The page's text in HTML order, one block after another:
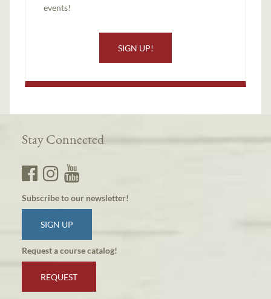
events!
SIGN UP!
Stay Connected
Subscribe to our newsletter!
SIGN UP
Request a course catalog!
REQUEST